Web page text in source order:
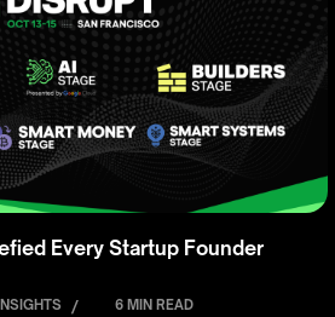
Every Startup Founder
/ 6 MIN READ